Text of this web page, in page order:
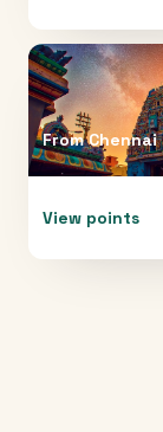
FromChennai
View points